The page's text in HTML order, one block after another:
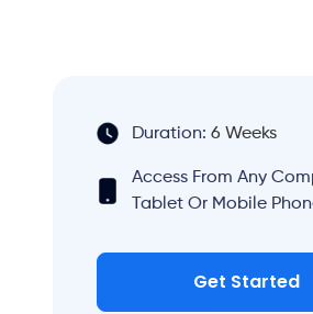
Duration: 6 Weeks
Access From Any
Tablet Or Mobile
Get Started